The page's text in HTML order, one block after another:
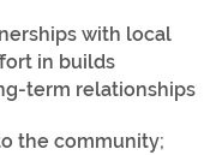
with local
in builds
term relationships
the community;